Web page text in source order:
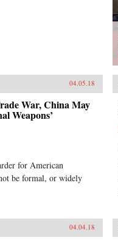
04.05.18
War, China May
Weapons’
for American
be formal, or widely
04.04.18